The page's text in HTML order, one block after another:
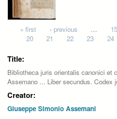
Pages
« first ‹ previous … 15
20
21 22 23 24
Title:
Bibliotheca juris orientalis canonici et
Assemano ... Liber secundus. Codex
Creator:
Giuseppe Simonio Assemani